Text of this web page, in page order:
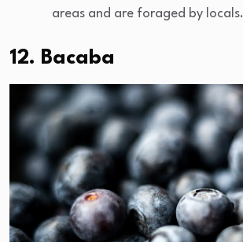
areas and are foraged by locals.
12. Bacaba